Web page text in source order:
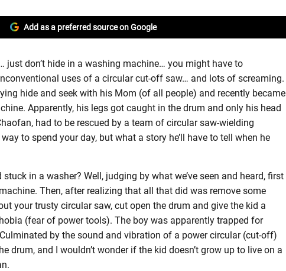
Add as a preferred source on Google
just don’t hide in a washing machine… you might have to
uses of a circular cut-off saw… and lots of screaming.
hide and seek with his Mom (of all people) and recently became
Apparently, his legs got caught in the drum and only his head
had to be rescued by a team of circular saw-wielding
to spend your day, but what a story he’ll have to tell when he
in a washer? Well, judging by what we’ve seen and heard, first
Then, after realizing that all that did was remove some
your trusty circular saw, cut open the drum and give the kid a
(fear of power tools). The boy was apparently trapped for
by the sound and vibration of a power circular (cut-off)
drum, and I wouldn’t wonder if the kid doesn’t grow up to live on a